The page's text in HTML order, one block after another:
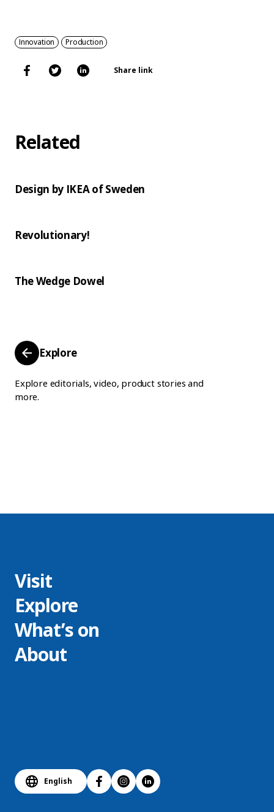
Share link
Innovation Production
Related
Design by IKEA of Sweden
Revolutionary!
The Wedge Dowel
Explore
Explore editorials, video, product stories and
more.
Visit
Explore
What’s on
About
English